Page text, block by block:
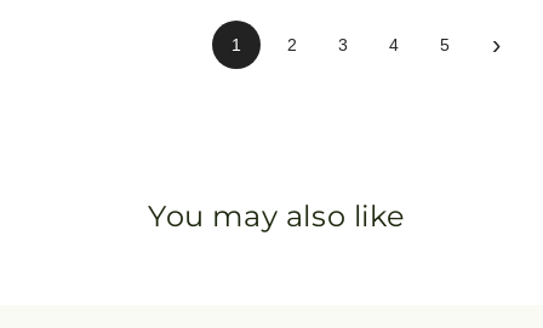
1 2 3 4 5 ›
You may also like